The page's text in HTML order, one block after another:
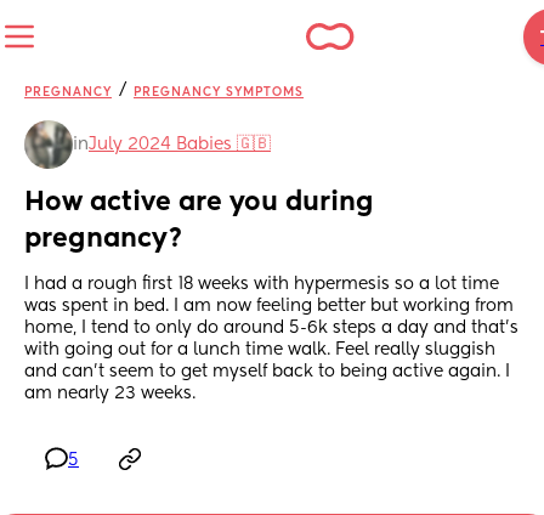
PREGNANCY / PREGNANCY SYMPTOMS
inJuly 2024 Babies 🇬🇧
How active are you during
pregnancy?
I had a rough first 18 weeks with hypermesis so a lot time
was spent in bed. I am now feeling better but working from
home, I tend to only do around 5-6k steps a day and that’s
with going out for a lunch time walk. Feel really sluggish
and can’t seem to get myself back to being active again. I
am nearly 23 weeks.
5